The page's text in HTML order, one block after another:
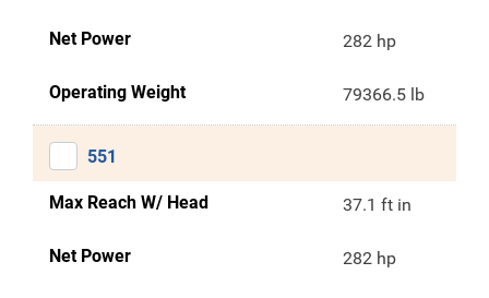
Net Power 282 hp
Operating Weight 79366.5 lb
551
Max Reach W/ Head 37.1 ft in
Net Power 282 hp